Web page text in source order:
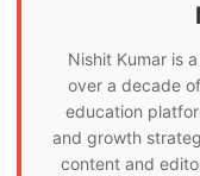
Nishit Kumar is
over a decade
education
and growth
content and